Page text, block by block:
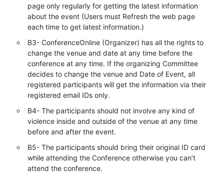
page only regularly for getting the latest information
about the event (Users must Refresh the web page
each time to get latest information.)
B3- ConferenceOnline (Organizer) has all the rights to
change the venue and date at any time before the
conference at any time. If the organizing Committee
decides to change the venue and Date of Event, all
registered participants will get the information via their
registered email IDs only.
B4- The participants should not involve any kind of
violence inside and outside of the venue at any time
before and after the event.
B5- The participants should bring their original ID card
while attending the Conference otherwise you can’t
attend the conference.